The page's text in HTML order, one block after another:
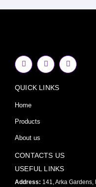
F
a
c
b
o
k
f
I
n
s
a
Y
o
u
QUICK LINKS
Home
Products
About us
CONTACTS US
USEFUL LINKS
Address: 141, Arka Gardens,